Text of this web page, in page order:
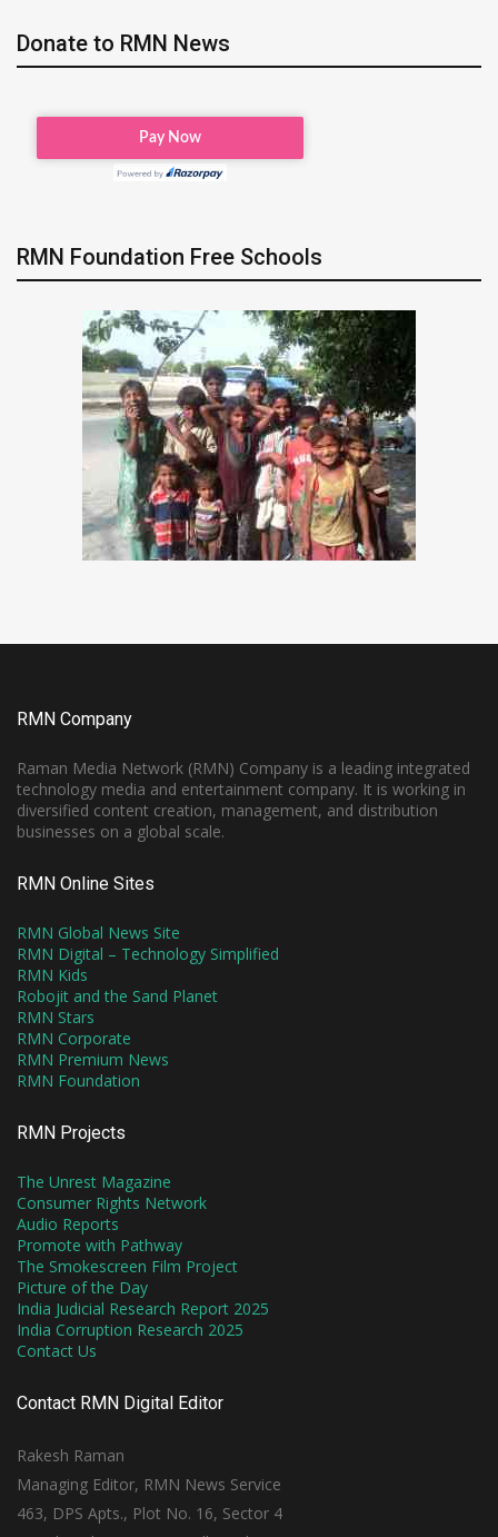
Donate to RMN News
RMN Foundation Free Schools
RMN Company
Raman Media Network (RMN) Company is a leading integrated
technology media and entertainment company. It is working in
diversified content creation, management, and distribution
businesses on a global scale.
RMN Online Sites
RMN Global News Site
RMN Digital – Technology Simplified
RMN Kids
Robojit and the Sand Planet
RMN Stars
RMN Corporate
RMN Premium News
RMN Foundation
RMN Projects
The Unrest Magazine
Consumer Rights Network
Audio Reports
Promote with Pathway
The Smokescreen Film Project
Picture of the Day
India Judicial Research Report 2025
India Corruption Research 2025
Contact Us
Contact RMN Digital Editor
Rakesh Raman
Managing Editor, RMN News Service
463, DPS Apts., Plot No. 16, Sector 4